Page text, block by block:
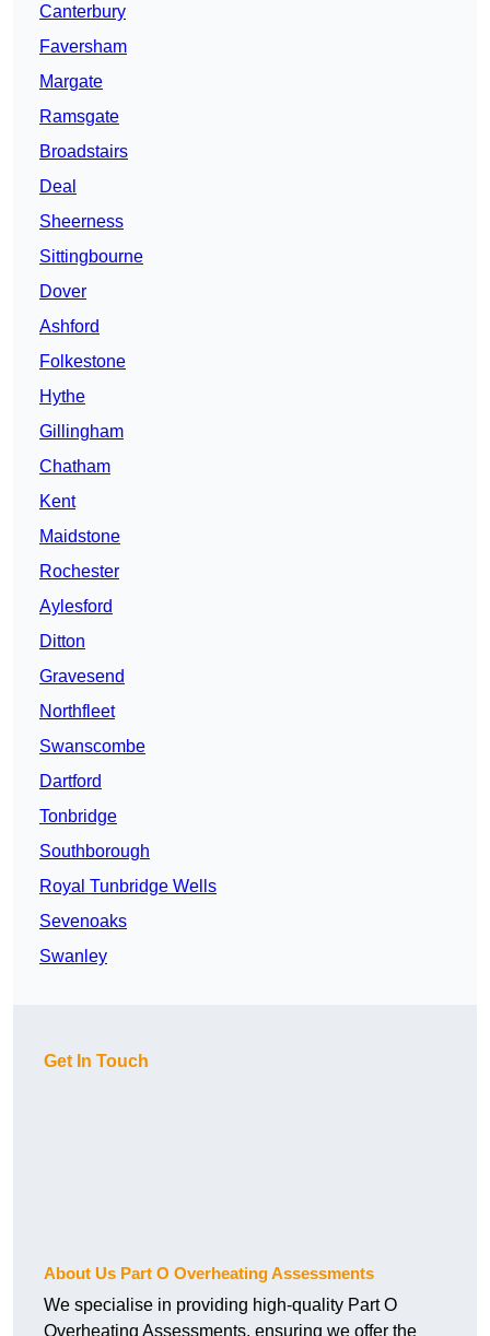
Canterbury
Faversham
Margate
Ramsgate
Broadstairs
Deal
Sheerness
Sittingbourne
Dover
Ashford
Folkestone
Hythe
Gillingham
Chatham
Kent
Maidstone
Rochester
Aylesford
Ditton
Gravesend
Northfleet
Swanscombe
Dartford
Tonbridge
Southborough
Royal Tunbridge Wells
Sevenoaks
Swanley
Get In Touch
About Us Part O Overheating Assessments
We specialise in providing high-quality Part O
Overheating Assessments, ensuring we offer the